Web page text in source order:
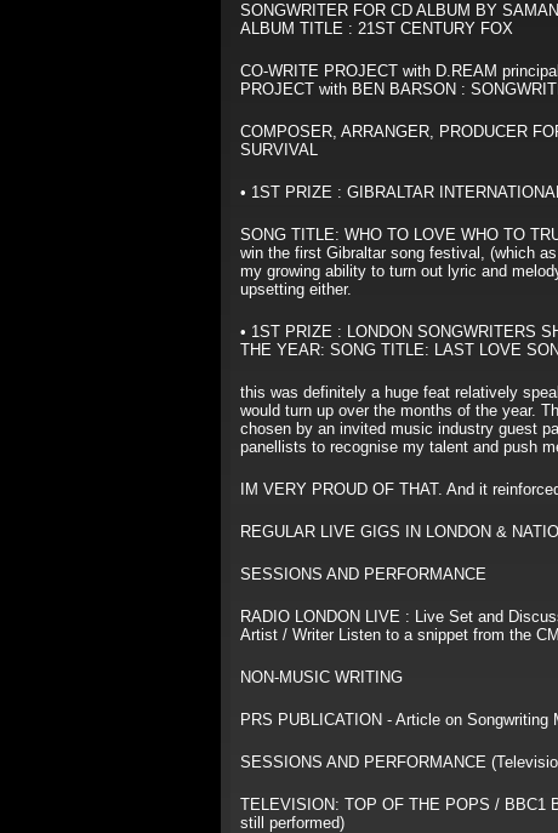
SONGWRITER FOR CD ALBUM BY
ALBUM TITLE : 21ST CENTURY FOX
CO-WRITE PROJECT with D.REAM
PROJECT with BEN BARSON :
COMPOSER, ARRANGER, PRODUCER
SURVIVAL
• 1ST PRIZE : GIBRALTAR
SONG TITLE: WHO TO LOVE WHO TO
win the first Gibraltar song festival, (which
my growing ability to turn out lyric and
upsetting either.
• 1ST PRIZE : LONDON SONGWRITERS
THE YEAR: SONG TITLE: LAST LOVE
this was definitely a huge feat relatively
would turn up over the months of the year.
chosen by an invited music industry guest
panellists to recognise my talent and push
IM VERY PROUD OF THAT. And it
REGULAR LIVE GIGS IN LONDON &
SESSIONS AND PERFORMANCE
RADIO LONDON LIVE : Live Set and
Artist / Writer Listen to a snippet from the
NON-MUSIC WRITING
PRS PUBLICATION - Article on
SESSIONS AND PERFORMANCE
TELEVISION: TOP OF THE POPS / BBC1
still performed)